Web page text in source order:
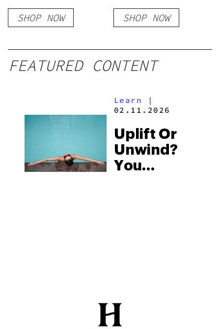
SHOP NOW SHOP NOW
FEATURED CONTENT
Learn |
02.11.2026
Uplift Or
Unwind?
You